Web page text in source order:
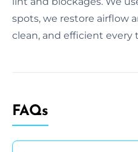
spots, we restore airflow
clean, and efficient every
FAQs